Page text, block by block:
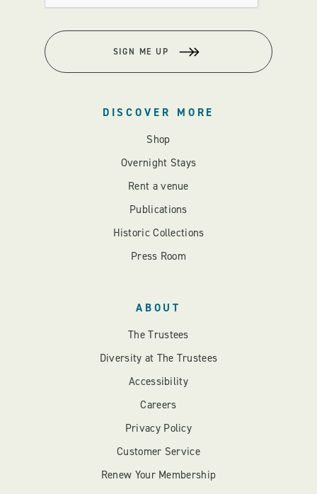
SIGN ME UP
DISCOVER MORE
Shop
Overnight Stays
Rent a venue
Publications
Historic Collections
Press Room
ABOUT
The Trustees
Diversity at The Trustees
Accessibility
Careers
Privacy Policy
Customer Service
Renew Your Membership